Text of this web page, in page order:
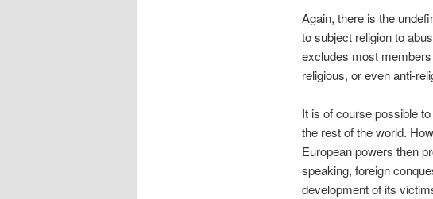
Again, there is the
to subject religion to
excludes most
religious, or even anti-
It is of course possible
the rest of the world.
European powers then
speaking, foreign
development of its